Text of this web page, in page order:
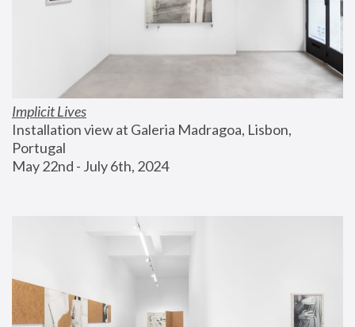
Implicit Lives
Installation view at Galeria Madragoa, Lisbon,
Portugal
May 22nd - July 6th, 2024